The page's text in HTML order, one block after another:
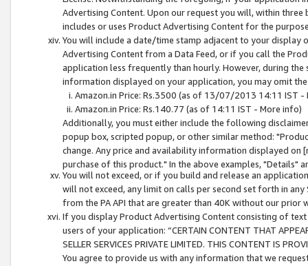
Advertising Content. Upon our request you will, within
includes or uses Product Advertising Content for the
You will include a date/time stamp adjacent to your
Advertising Content from a Data Feed, or if you call the
application less frequently than hourly. However, during
information displayed on your application, you may omit
Amazon.in Price: Rs.3500 (as of 13/07/2013 14:11 IST -
Amazon.in Price: Rs.140.77 (as of 14:11 IST - More info)
Additionally, you must either include the following
popup box, scripted popup, or other similar method:
change. Any price and availability information displayed
purchase of this product." In the above examples, "Details"
You will not exceed, or if you build and release an
will not exceed, any limit on calls per second set forth in
from the PA API that are greater than 40K without our prior
If you display Product Advertising Content consisting of
users of your application: “CERTAIN CONTENT THAT
SELLER SERVICES PRIVATE LIMITED. THIS CONTENT IS
You agree to provide us with any information that we